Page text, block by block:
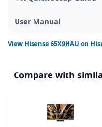
User Manual
View Hisense 65X9HAU on
Compare with